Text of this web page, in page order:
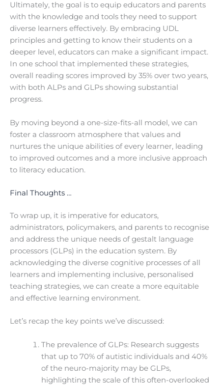
Ultimately, the goal is to equip educators and parents
with the knowledge and tools they need to support
diverse learners effectively. By embracing UDL
principles and getting to know their students on a
deeper level, educators can make a significant impact.
In one school that implemented these strategies,
overall reading scores improved by 35% over two years,
with both ALPs and GLPs showing substantial
progress.
By moving beyond a one-size-fits-all model, we can
foster a classroom atmosphere that values and
nurtures the unique abilities of every learner, leading
to improved outcomes and a more inclusive approach
to literacy education.
Final Thoughts …
To wrap up, it is imperative for educators,
administrators, policymakers, and parents to recognise
and address the unique needs of gestalt language
processors (GLPs) in the education system. By
acknowledging the diverse cognitive processes of all
learners and implementing inclusive, personalised
teaching strategies, we can create a more equitable
and effective learning environment.
Let’s recap the key points we’ve discussed:
The prevalence of GLPs: Research suggests
that up to 70% of autistic individuals and 40%
of the neuro-majority may be GLPs,
highlighting the scale of this often-overlooked